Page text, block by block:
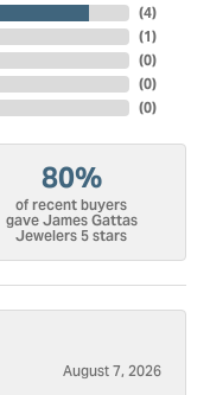
(4)
(1)
(0)
(0)
(0)
80%
of recent buyers
gave James Gattas
Jewelers 5 stars
August 7, 2026